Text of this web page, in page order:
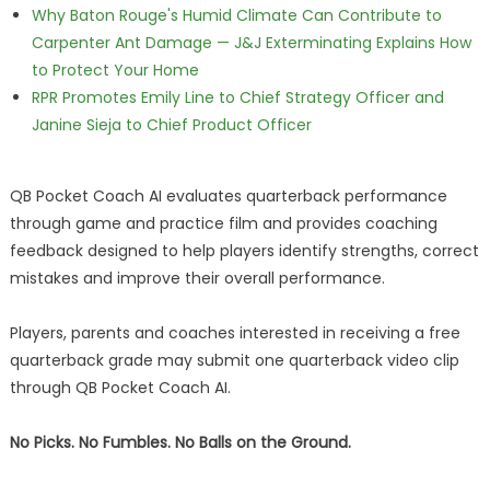
Why Baton Rouge's Humid Climate Can Contribute to
Carpenter Ant Damage — J&J Exterminating Explains How
to Protect Your Home
RPR Promotes Emily Line to Chief Strategy Officer and
Janine Sieja to Chief Product Officer
QB Pocket Coach AI evaluates quarterback performance
through game and practice film and provides coaching
feedback designed to help players identify strengths, correct
mistakes and improve their overall performance.
Players, parents and coaches interested in receiving a free
quarterback grade may submit one quarterback video clip
through QB Pocket Coach AI.
No Picks. No Fumbles. No Balls on the Ground.